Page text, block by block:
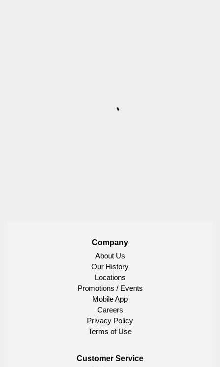
Company
About Us
Our History
Locations
Promotions / Events
Mobile App
Careers
Privacy Policy
Terms of Use
Customer Service